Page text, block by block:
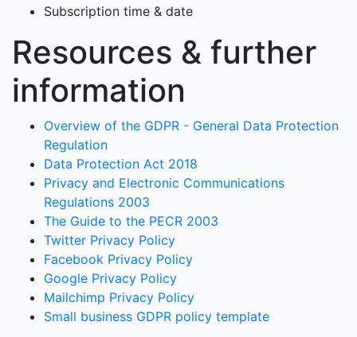
Subscription time & date
Resources & further
information
Overview of the GDPR - General Data Protection
Regulation
Data Protection Act 2018
Privacy and Electronic Communications
Regulations 2003
The Guide to the PECR 2003
Twitter Privacy Policy
Facebook Privacy Policy
Google Privacy Policy
Mailchimp Privacy Policy
Small business GDPR policy template